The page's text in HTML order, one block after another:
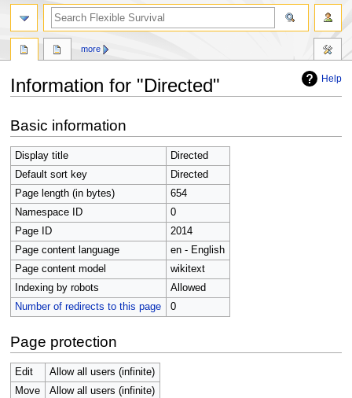
Help
Information for "Directed"
to
navigation
to
search
Basic information
Display title
Directed
Default sort key
Directed
Page length (in bytes)
654
Namespace ID
0
Page ID
2014
Page content language
en - English
Page content model
wikitext
Indexing by robots
Allowed
Number of redirects to this page
0
Page protection
Edit
Allow all users (infinite)
Move
Allow all users (infinite)
more
search